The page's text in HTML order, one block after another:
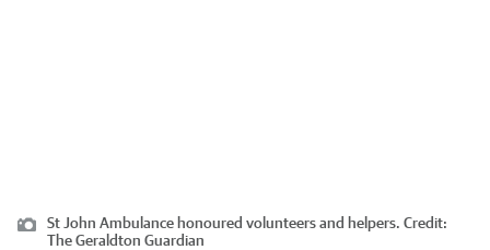
St John Ambulance honoured volunteers and helpers. Credit:
The Geraldton Guardian